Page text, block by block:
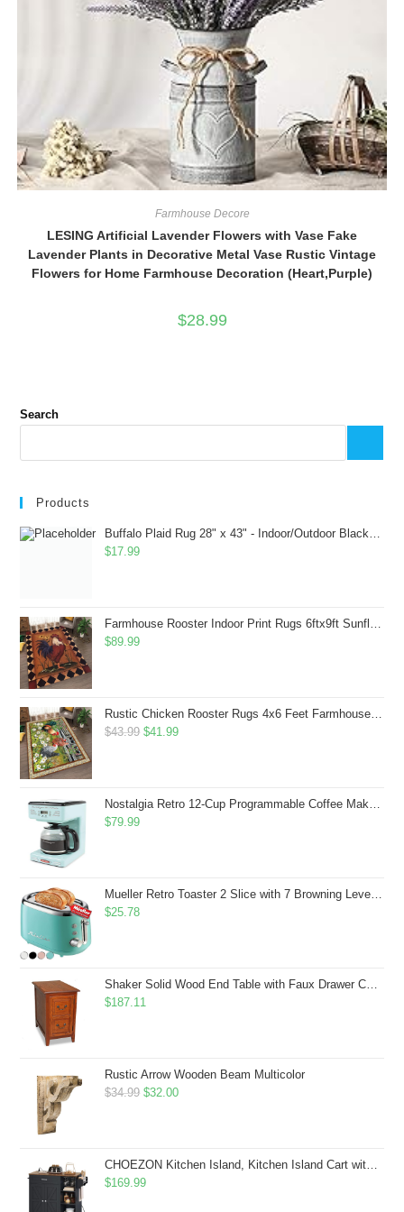
Farmhouse Decore
LESING Artificial Lavender Flowers with Vase Fake
Lavender Plants in Decorative Metal Vase Rustic Vintage
Flowers for Home Farmhouse Decoration (Heart,Purple)
$28.99
Search
Products
Buffalo Plaid Rug 28" x 43" - Indoor/Outdoor Black and White Checkered Rug - Area Rugs for Layered Door Mats Washable Carpet for Porch/Kitchen/Farmhouse - Washable Thick Plaid Hand-Woven Fabric
$17.99
Farmhouse Rooster Indoor Print Rugs 6ftx9ft Sunflowers Chicken Area Rug for Living Room Bedroom Entrance Non-Slip Animal Hen Plaid Carpet
$89.99
Rustic Chicken Rooster Rugs 4x6 Feet Farmhouse Rooster Indoor Decorative Carpet for Laundry Room Dining Room Entryway Non-Slip Flowers Chicken Area Rug
$43.99 Original
$43.99.
$41.99Current
$41.99.
Nostalgia Retro 12-Cup Programmable Coffee Maker With LED Display, Automatic Shut-Off & Keep Warm, Pause-And-Serve Function, Aqua
$79.99
Mueller Retro Toaster 2 Slice with 7 Browning Levels and 3 Functions: Reheat, Defrost & Cancel, Stainless Steel Features, Removable Crumb Tray, Under Base Cord Storage, Turquoise
$25.78
Shaker Solid Wood End Table with Faux Drawer Cabinet Storage, Medium Oak Brown, Perfect for Living Rooms, Bedrooms, and Small Spaces â Leick Home, 10030-MED
$187.11
Rustic Arrow Wooden Beam Multicolor
$34.99 Original
$34.99.
$32.00Current
$32.00.
CHOEZON Kitchen Island, Kitchen Island Cart with Storage, Rolling Island Cart with Dual-Door Cabinet, Mobile Storage Islands with 3 AC Outlets, with Spice Rack, Black and Rustic Brown MZD02UBF
$169.99